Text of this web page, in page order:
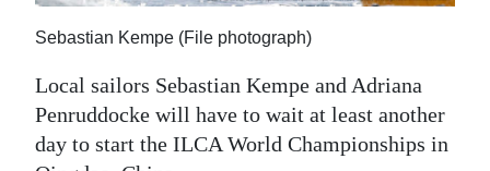
RG
Podcast
Sebastian Kempe (File photograph)
Local sailors Sebastian Kempe and Adriana
Penruddocke will have to wait at least another
day to start the ILCA World Championships in